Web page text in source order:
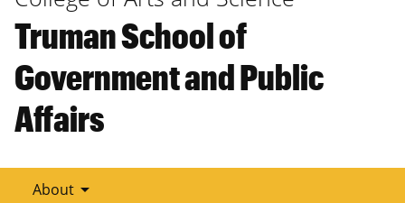
Truman School of
Government and Public
Affairs
About arrow_drop_down